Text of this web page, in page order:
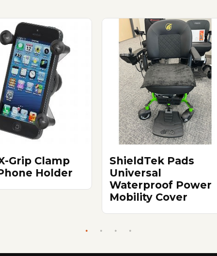
Grip Clamp
Holder
ShieldTek Pads
Universal
Waterproof Power
Mobility Cover